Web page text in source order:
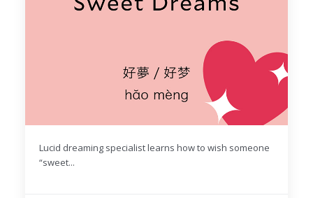
Lucid dreaming specialist learns how to wish someone
“sweet...